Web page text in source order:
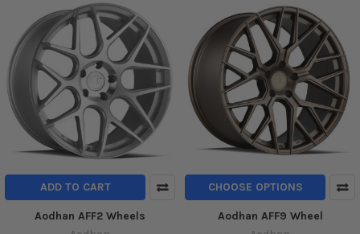
ADD TO CART
Aodhan AFF2 Wheels
CHOOSE OPTIONS
Aodhan AFF9 Wheel